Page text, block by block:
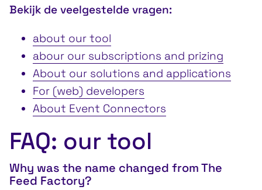
Bekijk de veelgestelde vragen:
about our tool
abour our subscriptions and prizing
About our solutions and applications
For (web) developers
About Event Connectors
FAQ: our tool
Why was the name changed from The
Feed Factory?